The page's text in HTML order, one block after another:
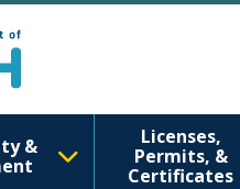
&
Licenses,
Permits, &
Certificates